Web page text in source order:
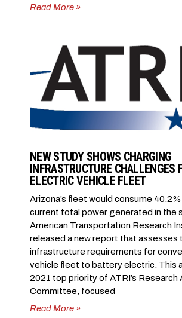
Read More »
NEW STUDY SHOWS CHARGING
INFRASTRUCTURE CHALLENGES
ELECTRIC VEHICLE FLEET
Arizona’s fleet would consume
current total power generated in the
American Transportation Research
released a new report that assesses
infrastructure requirements for
vehicle fleet to battery electric. This
2021 top priority of ATRI’s Research
Committee, focused
Read More »